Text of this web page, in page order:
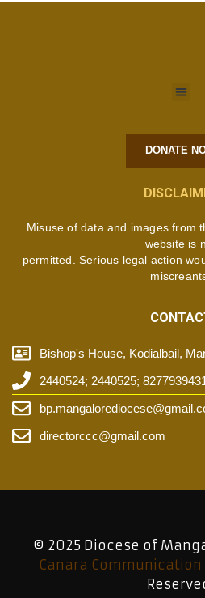
DONATE
Misuse of data and images from
website is
permitted. Serious legal action
Bishop's House, Kodialbail,
2440524; 2440525;
directorccc@gmail.com
© 2025 Diocese of
Canara Communication